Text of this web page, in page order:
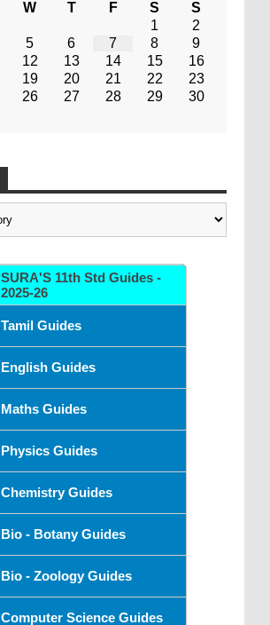
W T F S
S
1
2
5 6 7 8
9
12 13 14 15
16
19 20 21 22
23
26 27 28 29
30
SURA'S 11th Std Guides -
2025-26
Tamil Guides
English Guides
Maths Guides
Physics Guides
Chemistry Guides
Bio - Botany Guides
Bio - Zoology Guides
Computer Science Guides